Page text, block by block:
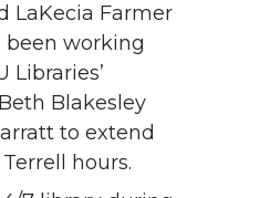
LaKecia Farmer
been working
Libraries’
Blakesley
to extend
hours.